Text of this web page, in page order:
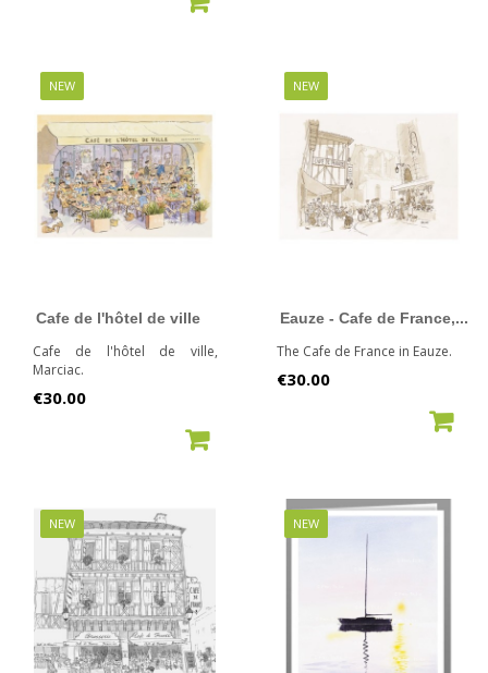
NEW
Cafe de l'hôtel de ville
Cafe de l'hôtel de ville,
Marciac.
Price
€30.00
NEW
Eauze - Cafe de France,...
The Cafe de France in Eauze.
Price
€30.00
NEW NEW